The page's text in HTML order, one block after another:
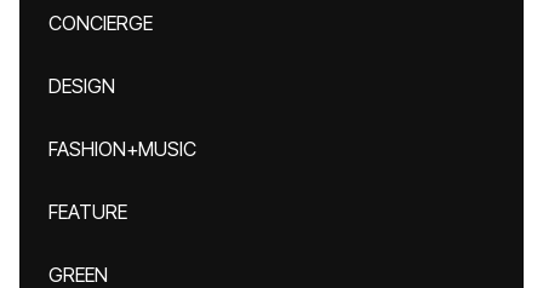
CONCIERGE
DESIGN
FASHION+MUSIC
FEATURE
GREEN